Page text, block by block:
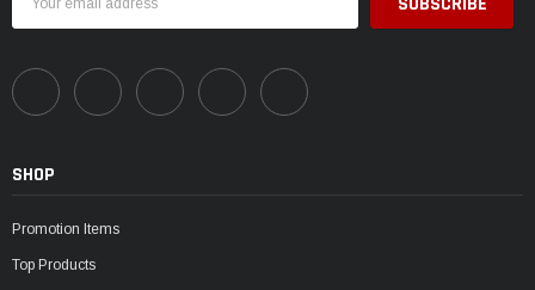
Address
SHOP
Promotion Items
Top Products